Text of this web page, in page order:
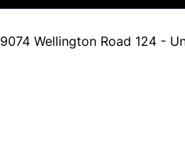
9074 Wellington Road 124 -